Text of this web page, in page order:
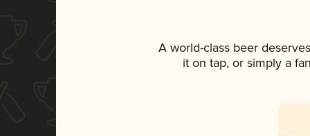
A world-class beer
it on tap, or simply a